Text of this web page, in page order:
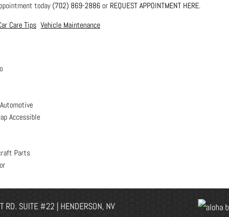
today(702) 869-2886 or REQUEST APPOINTMENT HERE.
Care Tips Vehicle Maintenance
RD. SUITE #22 | HENDERSON, NV